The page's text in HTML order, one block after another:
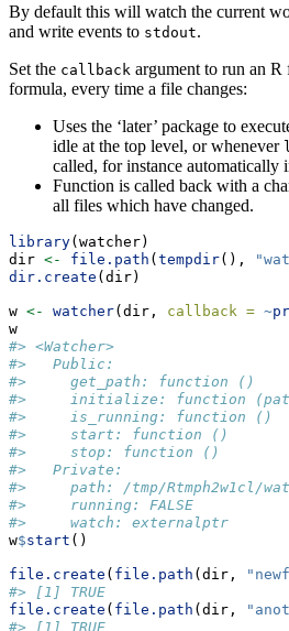
By default this will watch the current
and write events to stdout.
Set the callback argument to run an
formula, every time a file changes:
Uses the ‘later’ package to
idle at the top level, or whenever
called, for instance automatically
Function is called back with a
all files which have changed.
library(watcher)
dir <- file.path ( tempdir(),
dir.create (dir)
w <- watcher(dir, callback = ~
w
#> <Watcher>
#>   Public:
#>     get_path: function ()
#>     initialize: function
#>     is_running: function ()
#>     start: function ()
#>     stop: function ()
#>   Private:
#>     path: /tmp/Rtmph2w1cl/
#>     running: FALSE
#>     watch: externalptr
w$start ()
file.create ( file.path (dir,
#> [1] TRUE
file.create ( file.path (dir,
#> [1] TRUE